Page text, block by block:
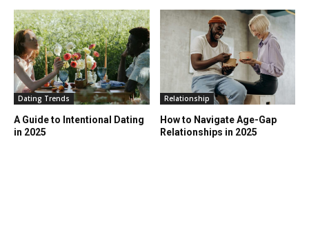
Dating Trends
A Guide to Intentional Dating
in 2025
Relationship
How to Navigate Age-Gap
Relationships in 2025